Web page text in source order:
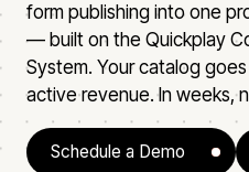
form publishing into one
— built on the Quickplay
System. Your catalog
active revenue. In weeks,
Schedule a Demo